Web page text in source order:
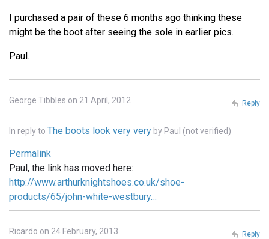
I purchased a pair of these 6 months ago thinking these
might be the boot after seeing the sole in earlier pics.
Paul.
George Tibbles on 21 April, 2012
In reply to The boots look very very by Paul (not verified)
Permalink
Paul, the link has moved here:
http://www.arthurknightshoes.co.uk/shoe-
products/65/john-white-westbury…
Reply
Ricardo on 24 February, 2013 Reply